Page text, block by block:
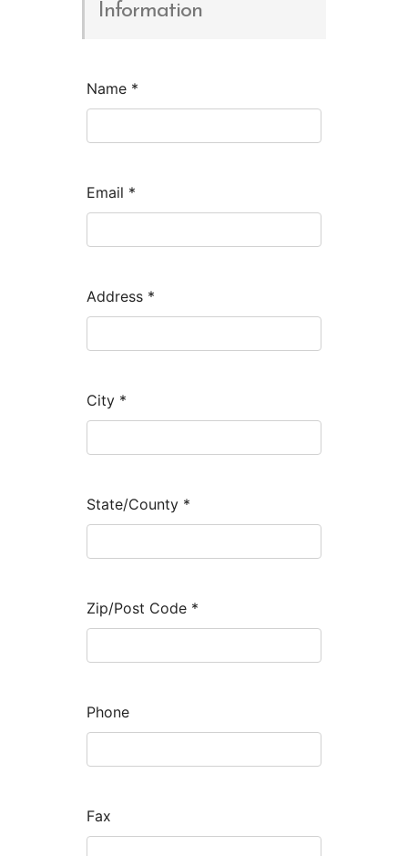
Information
Name *
Email *
Address *
City *
State/County *
Zip/Post Code *
Phone
Fax